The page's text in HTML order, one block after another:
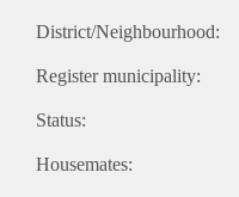
District/Neighbourhood:
Register municipality:
Status:
Housemates: